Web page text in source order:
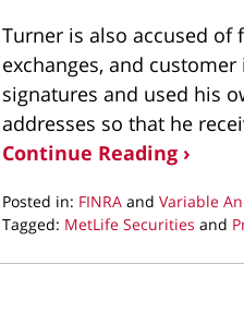
Turner is also accused of
exchanges, and
signatures and used his
addresses so that he
Continue Reading ›
Posted in: FINRA and Variable
Tagged: MetLife Securities and
March